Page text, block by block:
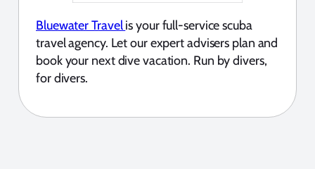
Bluewater Travelis your full-service scuba
travel agency. Let our expert advisers plan and
book your next dive vacation. Run by divers,
for divers.